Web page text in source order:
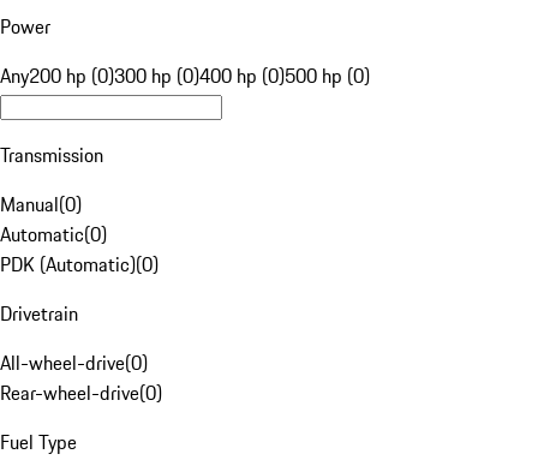
Power
Any200 hp (0)300 hp (0)400 hp (0)500 hp (0)
Transmission
Manual(0)
Automatic(0)
PDK (Automatic)(0)
Drivetrain
All-wheel-drive(0)
Rear-wheel-drive(0)
Fuel Type